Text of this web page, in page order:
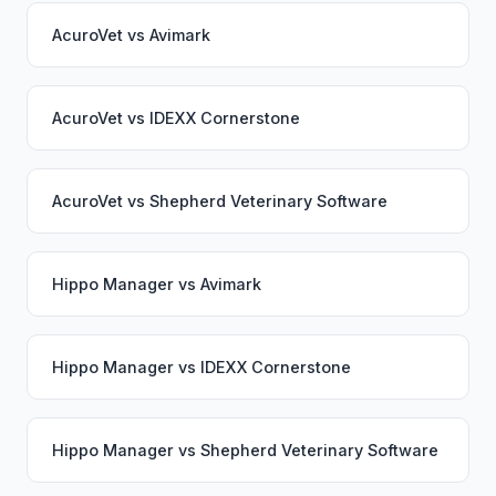
AcuroVet vs Avimark
AcuroVet vs IDEXX Cornerstone
AcuroVet vs Shepherd Veterinary Software
Hippo Manager vs Avimark
Hippo Manager vs IDEXX Cornerstone
Hippo Manager vs Shepherd Veterinary Software